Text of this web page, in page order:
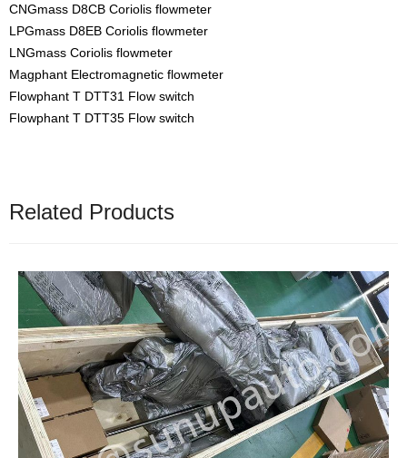
CNGmass D8CB Coriolis flowmeter
LPGmass D8EB Coriolis flowmeter
LNGmass Coriolis flowmeter
Magphant Electromagnetic flowmeter
Flowphant T DTT31 Flow switch
Flowphant T DTT35 Flow switch
Related Products